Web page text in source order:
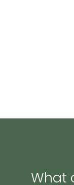
What